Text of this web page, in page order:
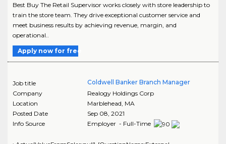
Best Buy The Retail Supervisor works closely with store leadership to
train the store team. They drive exceptional customer service and
meet business results by achieving revenue, margin, and
operational..
Apply now for free
Job title
Coldwell Banker Branch Manager
Company
Realogy Holdings Corp
Location
Marblehead MA
Posted Date
Sep 08, 2021
Info Source
Employer - Full-Time